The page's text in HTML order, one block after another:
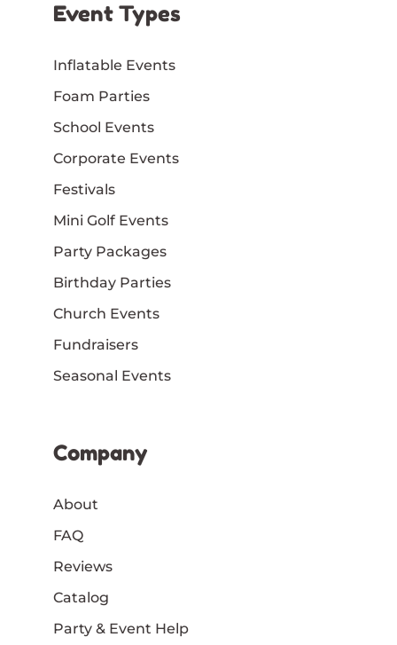
Event Types
Inflatable Events
Foam Parties
School Events
Corporate Events
Festivals
Mini Golf Events
Party Packages
Birthday Parties
Church Events
Fundraisers
Seasonal Events
Company
About
FAQ
Reviews
Catalog
Party & Event Help